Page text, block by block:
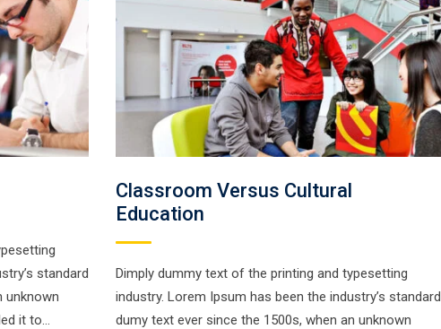
standard
unknown
it to…
Classroom Versus Cultural
Education
Dimply dummy text of the printing and typesetting
industry. Lorem Ipsum has been the industry’s standard
dumy text ever since the 1500s, when an unknown